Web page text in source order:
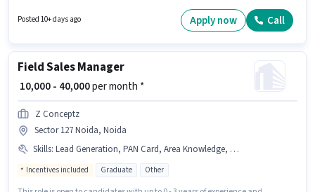
This position comes with a Fixed pay setup. This job role is located in
Sector 127 Noida, Noida. Additional Cab may be provided based on the
Posted 10+ days ago Apply now Call
Field Sales Manager
₹ 10,000 - 40,000per month *
Z Conceptz
Sector 127 Noida, Noida
Skills: Lead Generation, PAN Card, Area Knowledge, Aadhar Card, Smartphone, 2-Wheeler Driving Licence, Wiring, Bike
Incentives included Graduate Other